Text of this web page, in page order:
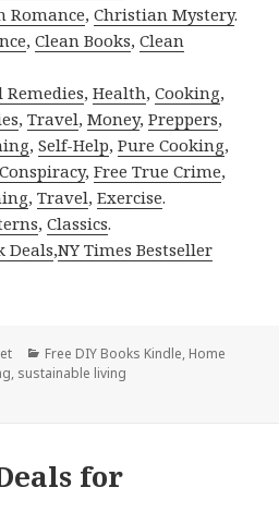
Romance,Christian Mystery.
,Clean Books,Clean
Remedies,Health,Cooking,
,Travel,Money,Preppers,
,Self-Help,Pure Cooking,
Conspiracy,Free True Crime,
,Travel,Exercise.
,Classics.
Deals,NY Times Bestseller
Categories
Free DIY Books Kindle, Home
, sustainable living
for